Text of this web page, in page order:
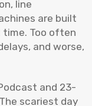
line
are built
time. Too often
and worse,
and 23-
scariest day